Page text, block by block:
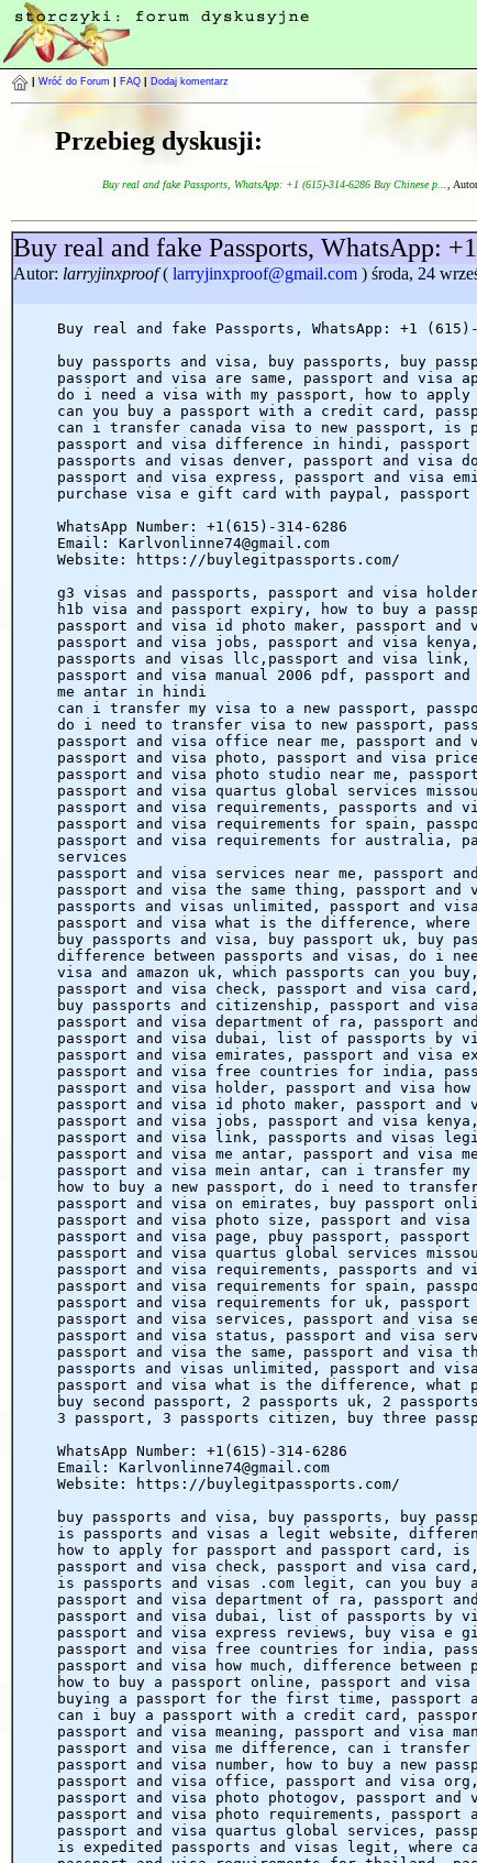
Wróć do Forum FAQ Dodaj komentarz
Przebieg dyskusji:
Buy real and fake Passports, WhatsApp: +1 (615)-314-6286 Buy Chinese p... ,
Buy real and fake Passports, WhatsApp:
Autor: larryjinxproof( larryjinxproof@gmail.com ) środa, 24
Buy real and fake Passports, WhatsApp: +1
buy passports and visa, buy passports, buy
passport and visa are same, passport and
do i need a visa with my passport, how to
can you buy a passport with a credit card,
can i transfer canada visa to new passport, is
passport and visa difference in hindi,
passports and visas denver, passport and visa
passport and visa express, passport and visa
purchase visa e gift card with paypal,
WhatsApp Number: +1(615)-314-6286
Email: Karlvonlinne74@gmail.com
Website: https://buylegitpassports.com/
g3 visas and passports, passport and visa
h1b visa and passport expiry, how to buy a
passport and visa id photo maker, passport
passport and visa jobs, passport and visa
passports and visas llc,passport and visa link,
passport and visa manual 2006 pdf, passport
me antar in hindi
can i transfer my visa to a new passport,
do i need to transfer visa to new passport,
passport and visa office near me, passport
passport and visa photo, passport and visa
passport and visa photo studio near me,
passport and visa quartus global services
passport and visa requirements, passports and
passport and visa requirements for spain,
passport and visa requirements for australia,
services
passport and visa services near me, passport
passport and visa the same thing, passport
passports and visas unlimited, passport and
passport and visa what is the difference,
buy passports and visa, buy passport uk, buy
difference between passports and visas, do i
visa and amazon uk, which passports can you
passport and visa check, passport and visa
buy passports and citizenship, passport and
passport and visa department of ra, passport
passport and visa dubai, list of passports by
passport and visa emirates, passport and visa
passport and visa free countries for india,
passport and visa holder, passport and visa
passport and visa id photo maker, passport
passport and visa jobs, passport and visa
passport and visa link, passports and visas
passport and visa me antar, passport and visa
passport and visa mein antar, can i transfer
how to buy a new passport, do i need to
passport and visa on emirates, buy passport
passport and visa photo size, passport and
passport and visa page, pbuy passport,
passport and visa quartus global services
passport and visa requirements, passports and
passport and visa requirements for spain,
passport and visa requirements for uk,
passport and visa services, passport and visa
passport and visa status, passport and visa
passport and visa the same, passport and visa
passports and visas unlimited, passport and
passport and visa what is the difference, what
buy second passport, 2 passports uk, 2
3 passport, 3 passports citizen, buy three
WhatsApp Number: +1(615)-314-6286
Email: Karlvonlinne74@gmail.com
Website: https://buylegitpassports.com/
buy passports and visa, buy passports, buy
is passports and visas a legit website,
how to apply for passport and passport card,
passport and visa check, passport and visa
is passports and visas .com legit, can you
passport and visa department of ra, passport
passport and visa dubai, list of passports by
passport and visa express reviews, buy visa
passport and visa free countries for india,
passport and visa how much, difference
how to buy a passport online, passport and
buying a passport for the first time, passport
can i buy a passport with a credit card,
passport and visa meaning, passport and visa
passport and visa me difference, can i transfer
passport and visa number, how to buy a new
passport and visa office, passport and visa
passport and visa photo photogov, passport
passport and visa photo requirements,
passport and visa quartus global services,
is expedited passports and visas legit, where